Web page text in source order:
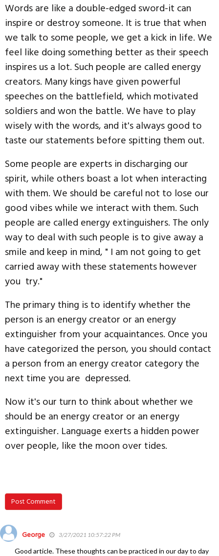
Words are like a double-edged sword-it can
inspire or destroy someone. It is true that when
we talk to some people, we get a kick in life. We
feel like doing something better as their speech
inspires us a lot. Such people are called energy
creators. Many kings have given powerful
speeches on the battlefield, which motivated
soldiers and won the battle. We have to play
wisely with the words, and it's always good to
taste our statements before spitting them out.
Some people are experts in discharging our
spirit, while others boast a lot when interacting
with them. We should be careful not to lose our
good vibes while we interact with them. Such
people are called energy extinguishers. The only
way to deal with such people is to give away a
smile and keep in mind, " I am not going to get
carried away with these statements however
you try."
The primary thing is to identify whether the
person is an energy creator or an energy
extinguisher from your acquaintances. Once you
have categorized the person, you should contact
a person from an energy creator category the
next time you are depressed.
Now it's our turn to think about whether we
should be an energy creator or an energy
extinguisher. Language exerts a hidden power
over people, like the moon over tides.
Post Comment
George 3/27/2021 10:57:22 PM
Good article. These thoughts can be practiced in our day to day